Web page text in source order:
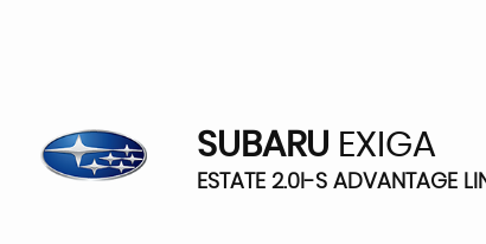
SUBARU EXIGA
ESTATE 2.0I-S ADVANTAGE